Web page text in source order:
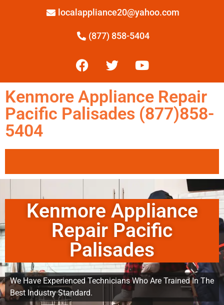
localappliance20@yahoo.com
(877) 858-5404
Kenmore Appliance Repair
Pacific Palisades (877)858-
5404
Kenmore Appliance
Repair Pacific
Palisades
We Have Experienced Technicians Who Are Trained In The
Best Industry Standard.